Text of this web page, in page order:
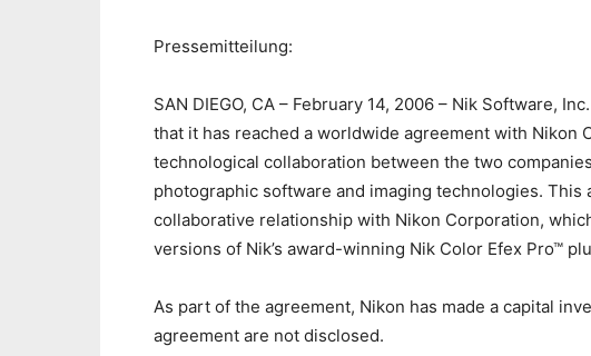
Pressemitteilung:
SAN DIEGO, CA – February 14, 2006 – Nik Software,
that it has reached a worldwide agreement with Nikon
technological collaboration between the two
photographic software and imaging technologies. This
collaborative relationship with Nikon Corporation,
versions of Nik’s award-winning Nik Color Efex Pro™
As part of the agreement, Nikon has made a capital
agreement are not disclosed.